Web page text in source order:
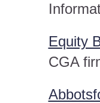
Equity
CGA